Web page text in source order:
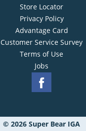
Store Locator
Privacy Policy
Advantage Card
Customer Service Survey
Terms of Use
Jobs
© 2026 Super Bear IGA